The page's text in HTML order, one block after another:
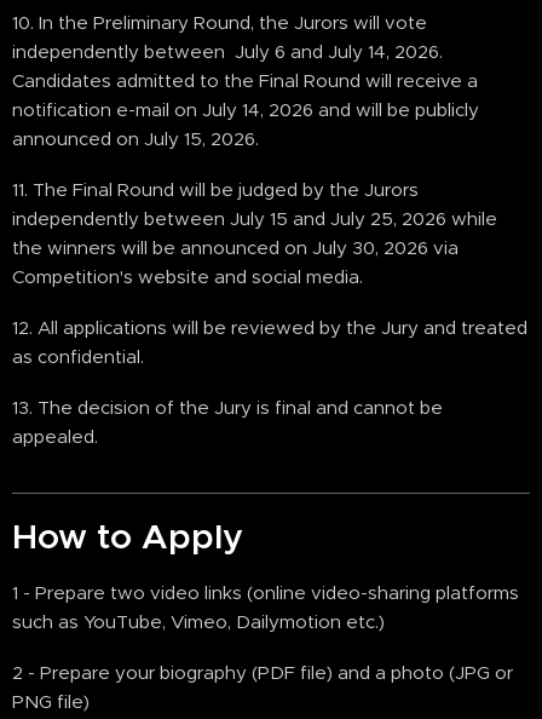
10. In the Preliminary Round, the Jurors will vote
independently between July 6 and July 14, 2026.
Candidates admitted to the Final Round will receive a
notification e-mail on July 14, 2026 and will be publicly
announced on July 15, 2026.
11. The Final Round will be judged by the Jurors
independently between July 15 and July 25, 2026 while
the winners will be announced on July 30, 2026 via
Competition's website and social media.
12. All applications will be reviewed by the Jury and treated
as confidential.
13. The decision of the Jury is final and cannot be
appealed.
How to Apply
1 - Prepare two video links (online video-sharing platforms
such as YouTube, Vimeo, Dailymotion etc.)
2 - Prepare your biography (PDF file) and a photo (JPG or
PNG file)